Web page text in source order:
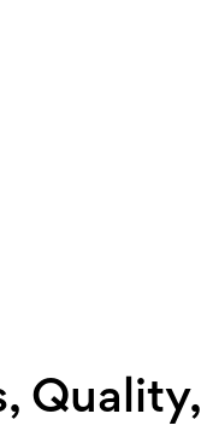
Quality,